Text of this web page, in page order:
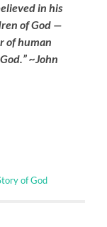
in his
of God —
of human
~John
of God